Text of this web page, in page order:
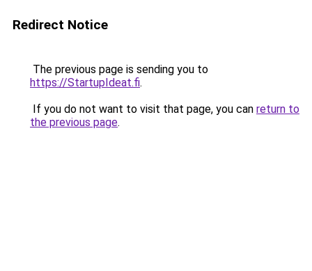
Redirect Notice
The previous page is sending you to
https://StartupIdeat.fi.
If you do not want to visit that page, you can return to
the previous page.